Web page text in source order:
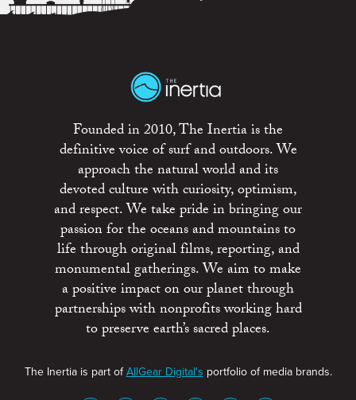
Founded in 2010, The Inertia is the
definitive voice of surf and outdoors. We
approach the natural world and its
devoted culture with curiosity, optimism,
and respect. We take pride in bringing our
passion for the oceans and mountains to
life through original films, reporting, and
monumental gatherings. We aim to make
a positive impact on our planet through
partnerships with nonprofits working hard
to preserve earth’s sacred places.
The Inertia is part ofAllGear Digital's portfolio of media brands.